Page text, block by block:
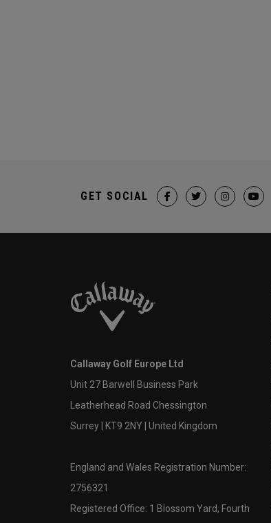
GET SOCIAL
Callaway Golf Europe Ltd
Unit 27 Barwell Business Park
Leatherhead Road Chessington
Surrey | KT9 2NY | United Kingdom
England and Wales Registration Number:
2756321
Registered Office: 1 Blossom Yard, Fourth